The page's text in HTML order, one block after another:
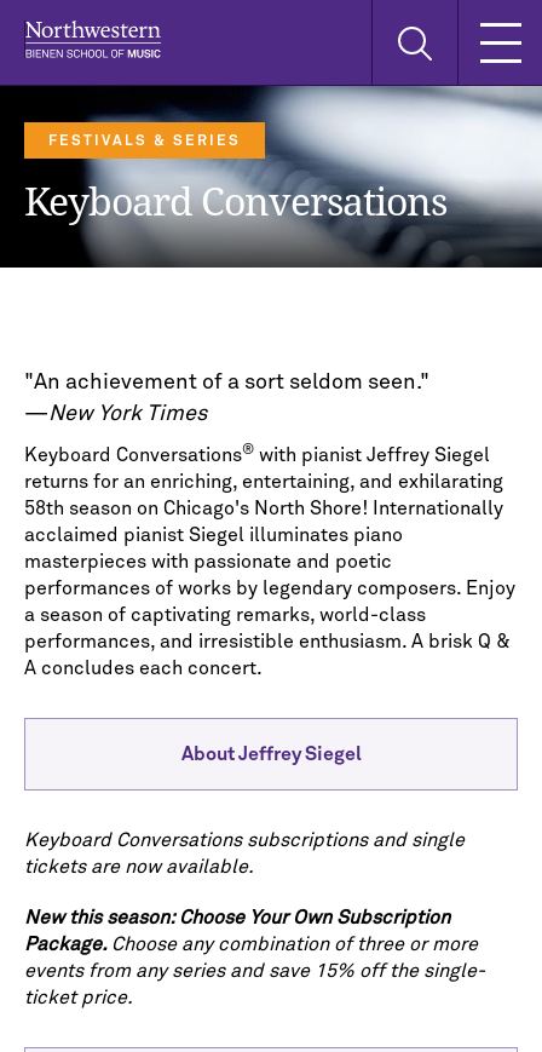
Search
FESTIVALS & SERIES
Keyboard Conversations
"An achievement of a sort seldom seen."
—New York Times
Keyboard Conversations® with pianist Jeffrey Siegel
returns for an enriching, entertaining, and exhilarating
58th season on Chicago's North Shore! Internationally
acclaimed pianist Siegel illuminates piano
masterpieces with passionate and poetic
performances of works by legendary composers. Enjoy
a season of captivating remarks, world-class
performances, and irresistible enthusiasm. A brisk Q &
A concludes each concert.
About Jeffrey Siegel
Keyboard Conversations subscriptions and single
tickets are now available.
New this season: Choose Your Own Subscription
Package. Choose any combination of three or more
events from any series and save 15% off the single-
ticket price.